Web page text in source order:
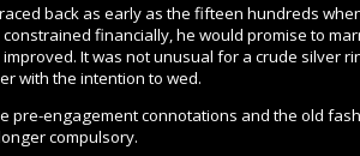
back as early as the fifteen hundreds
financially, he would promise to
It was not unusual for a crude silver
with the intention to wed.
pre-engagement connotations and the old
compulsory.